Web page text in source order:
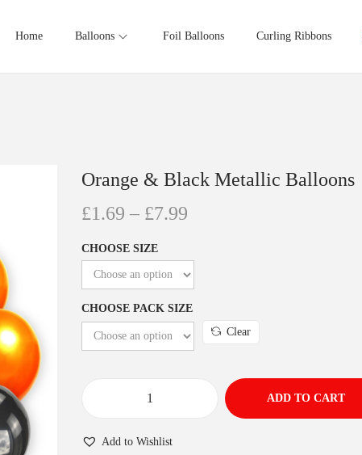
Home Balloons Foil Balloons Curling Ribbons
Orange & Black Metallic Balloons
£1.69 – £7.99
CHOOSE SIZE
CHOOSE PACK SIZE
Clear
ADD TO CART
Add to Wishlist